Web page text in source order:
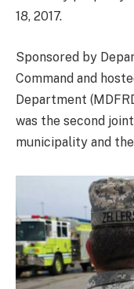
18, 2017.
Sponsored by
Command and
Department
was the second
municipality and